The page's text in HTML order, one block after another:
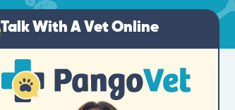
Talk With A Vet Online